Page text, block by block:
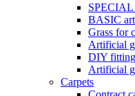
BASIC
Grass for
Artificial
DIY fitting
Artificial
Carpets